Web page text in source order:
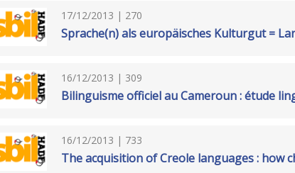
17/12/2013 | 270
Sprache(n) als europäisches Kulturgut =
16/12/2013 | 309
Bilinguisme officiel au Cameroun : étude
16/12/2013 | 733
The acquisition of Creole languages : how